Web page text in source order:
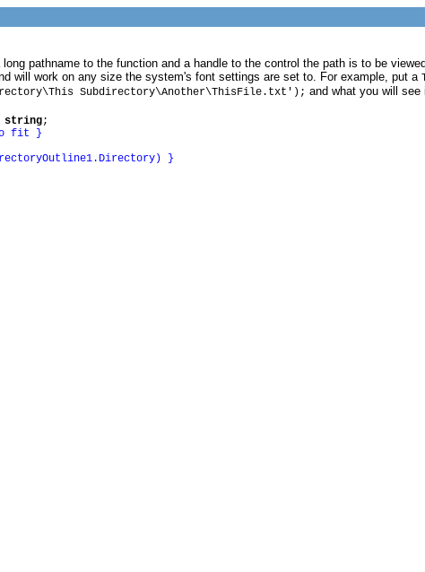
pathname to the function and a handle to the control the path is to be
will work on any size the system's font settings are set to. For example, put a
Subdirectory\Another\ThisFile.txt'); and what you will see
string;
fit }
}